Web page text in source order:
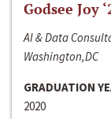
Godsee Joy
AI & Data
Washington,DC
GRADUATION
2020